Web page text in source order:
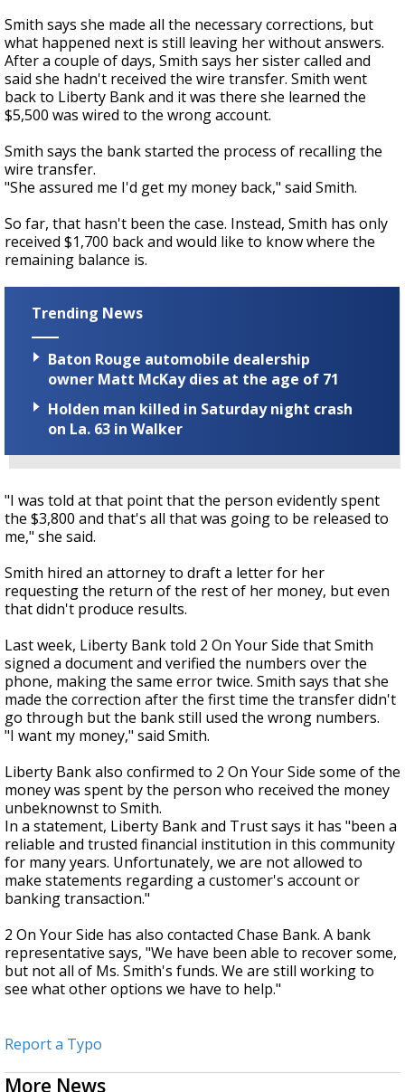
Smith says she made all the necessary corrections, but
what happened next is still leaving her without answers.
After a couple of days, Smith says her sister called and
said she hadn't received the wire transfer. Smith went
back to Liberty Bank and it was there she learned the
$5,500 was wired to the wrong account.
Smith says the bank started the process of recalling the
wire transfer.
"She assured me I'd get my money back," said Smith.
So far, that hasn't been the case. Instead, Smith has only
received $1,700 back and would like to know where the
remaining balance is.
Trending News
Baton Rouge automobile dealership
owner Matt McKay dies at the age of 71
Holden man killed in Saturday night crash
on La. 63 in Walker
"I was told at that point that the person evidently spent
the $3,800 and that's all that was going to be released to
me," she said.
Smith hired an attorney to draft a letter for her
requesting the return of the rest of her money, but even
that didn't produce results.
Last week, Liberty Bank told 2 On Your Side that Smith
signed a document and verified the numbers over the
phone, making the same error twice. Smith says that she
made the correction after the first time the transfer didn't
go through but the bank still used the wrong numbers.
"I want my money," said Smith.
Liberty Bank also confirmed to 2 On Your Side some of the
money was spent by the person who received the money
unbeknownst to Smith.
In a statement, Liberty Bank and Trust says it has "been a
reliable and trusted financial institution in this community
for many years. Unfortunately, we are not allowed to
make statements regarding a customer's account or
banking transaction."
2 On Your Side has also contacted Chase Bank. A bank
representative says, "We have been able to recover some,
but not all of Ms. Smith's funds. We are still working to
see what other options we have to help."
Report a Typo
More News